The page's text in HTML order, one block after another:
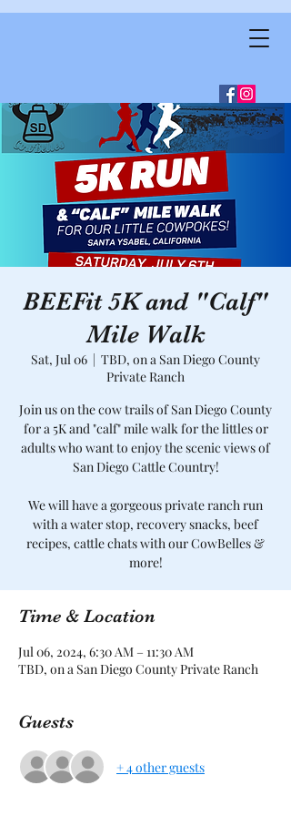
BEEFit 5K and "Calf"
Mile Walk
Sat, Jul 06
  |
TBD, on a San Diego County
Private Ranch
Join us on the cow trails of San Diego County
for a 5K and "calf" mile walk for the littles or
adults who want to enjoy the scenic views of
San Diego Cattle Country!
We will have a gorgeous private ranch run
with a water stop, recovery snacks, beef
recipes, cattle chats with our CowBelles &
more!
Time & Location
Jul 06, 2024, 6:30 AM – 11:30 AM
TBD, on a San Diego County Private Ranch
Guests
+ 4 other guests